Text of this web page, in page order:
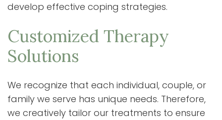
develop effective coping strategies.
Customized Therapy
Solutions
We recognize that each individual, couple, or
family we serve has unique needs. Therefore,
we creatively tailor our treatments to ensure